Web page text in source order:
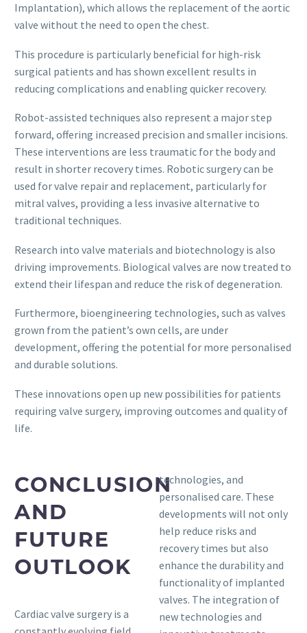
Implantation), which allows the replacement of the aortic
valve without the need to open the chest.
This procedure is particularly beneficial for high-risk
surgical patients and has shown excellent results in
reducing complications and enabling quicker recovery.
Robot-assisted techniques also represent a major step
forward, offering increased precision and smaller incisions.
These interventions are less traumatic for the body and
result in shorter recovery times. Robotic surgery can be
used for valve repair and replacement, particularly for
mitral valves, providing a less invasive alternative to
traditional techniques.
Research into valve materials and biotechnology is also
driving improvements. Biological valves are now treated to
extend their lifespan and reduce the risk of degeneration.
Furthermore, bioengineering technologies, such as valves
grown from the patient’s own cells, are under
development, offering the potential for more personalised
and durable solutions.
These innovations open up new possibilities for patients
requiring valve surgery, improving outcomes and quality of
life.
CONCLUSION
AND
FUTURE
OUTLOOK
Cardiac valve surgery is a
technologies, and
personalised care. These
developments will not only
help reduce risks and
recovery times but also
enhance the durability and
functionality of implanted
valves. The integration of
new technologies and